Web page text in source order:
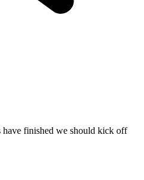
have finished we should kick off